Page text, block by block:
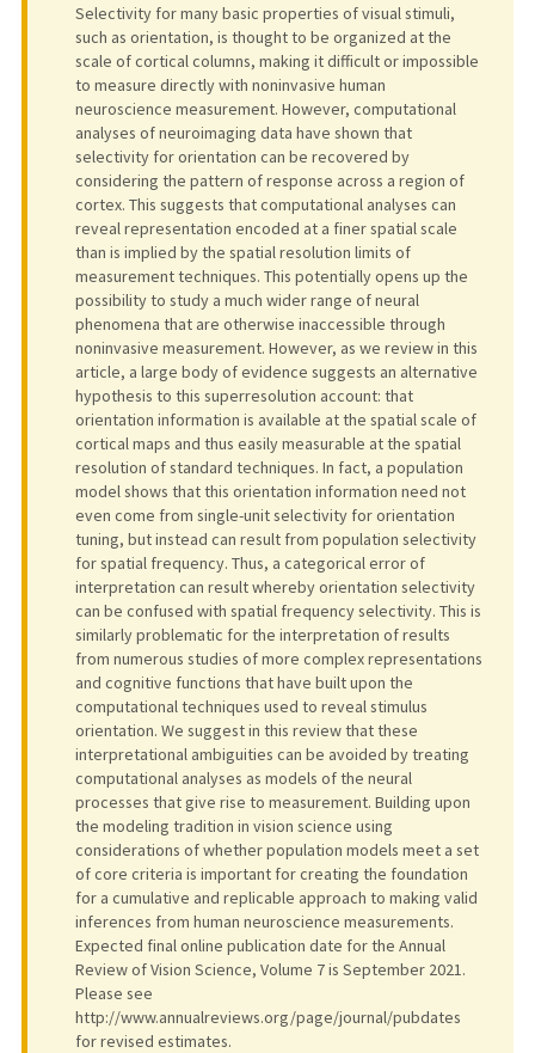
Selectivity for many basic properties of visual stimuli,
such as orientation, is thought to be organized at the
scale of cortical columns, making it difficult or impossible
to measure directly with noninvasive human
neuroscience measurement. However, computational
analyses of neuroimaging data have shown that
selectivity for orientation can be recovered by
considering the pattern of response across a region of
cortex. This suggests that computational analyses can
reveal representation encoded at a finer spatial scale
than is implied by the spatial resolution limits of
measurement techniques. This potentially opens up the
possibility to study a much wider range of neural
phenomena that are otherwise inaccessible through
noninvasive measurement. However, as we review in this
article, a large body of evidence suggests an alternative
hypothesis to this superresolution account: that
orientation information is available at the spatial scale of
cortical maps and thus easily measurable at the spatial
resolution of standard techniques. In fact, a population
model shows that this orientation information need not
even come from single-unit selectivity for orientation
tuning, but instead can result from population selectivity
for spatial frequency. Thus, a categorical error of
interpretation can result whereby orientation selectivity
can be confused with spatial frequency selectivity. This is
similarly problematic for the interpretation of results
from numerous studies of more complex representations
and cognitive functions that have built upon the
computational techniques used to reveal stimulus
orientation. We suggest in this review that these
interpretational ambiguities can be avoided by treating
computational analyses as models of the neural
processes that give rise to measurement. Building upon
the modeling tradition in vision science using
considerations of whether population models meet a set
of core criteria is important for creating the foundation
for a cumulative and replicable approach to making valid
inferences from human neuroscience measurements.
Expected final online publication date for the Annual
Review of Vision Science, Volume 7 is September 2021.
Please see
http://www.annualreviews.org/page/journal/pubdates
for revised estimates.